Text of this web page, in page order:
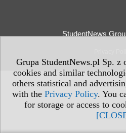
Grupa StudentNews.pl Sp. z
cookies and similar
others statistical and
with the Privacy Policy. You
for storage or access to
StudentNews